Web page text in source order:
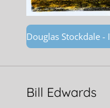
Douglas Stockdale -
Bill Edwards